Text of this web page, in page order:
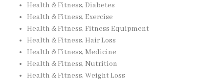
Health & Fitness, Diabetes
Health & Fitness, Exercise
Health & Fitness, Fitness Equipment
Health & Fitness, Hair Loss
Health & Fitness, Medicine
Health & Fitness, Nutrition
Health & Fitness, Weight Loss